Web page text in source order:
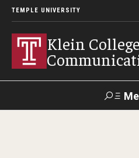
TEMPLE UNIVERSITY
Klein